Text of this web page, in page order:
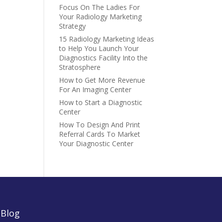
Focus On The Ladies For
Your Radiology Marketing
Strategy
15 Radiology Marketing Ideas
to Help You Launch Your
Diagnostics Facility Into the
Stratosphere
How to Get More Revenue
For An Imaging Center
How to Start a Diagnostic
Center
How To Design And Print
Referral Cards To Market
Your Diagnostic Center
Blog